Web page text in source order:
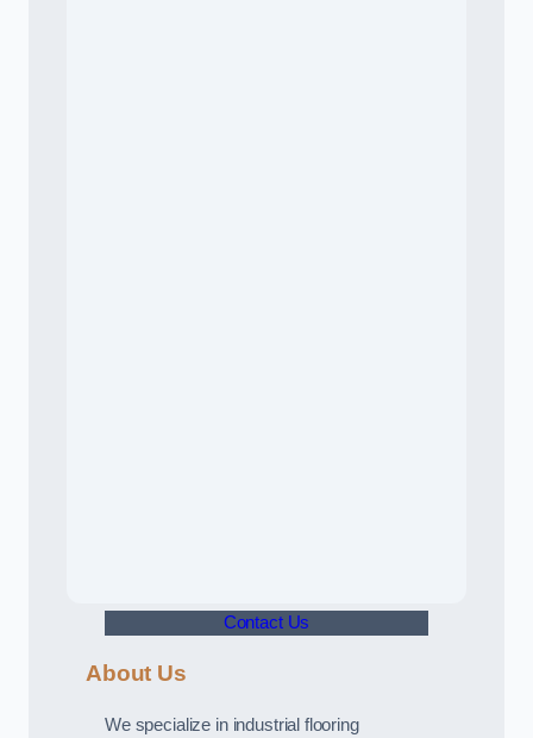
Contact Us
About Us
We specialize in industrial flooring